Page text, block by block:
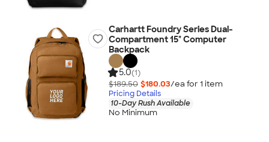
Carhartt Foundry Series Dual-
Compartment 15" Computer
Backpack
5.0(1)
$189.50 $180.03/ea for 1 item
Pricing Details
10-Day Rush Available
No Minimum